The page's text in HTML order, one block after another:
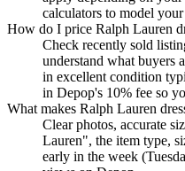
calculators to model
How do I price Ralph Lauren
Check recently sold
understand what buyers
in excellent condition
in Depop's 10% fee so
What makes Ralph Lauren
Clear photos, accurate
Lauren", the item type,
early in the week